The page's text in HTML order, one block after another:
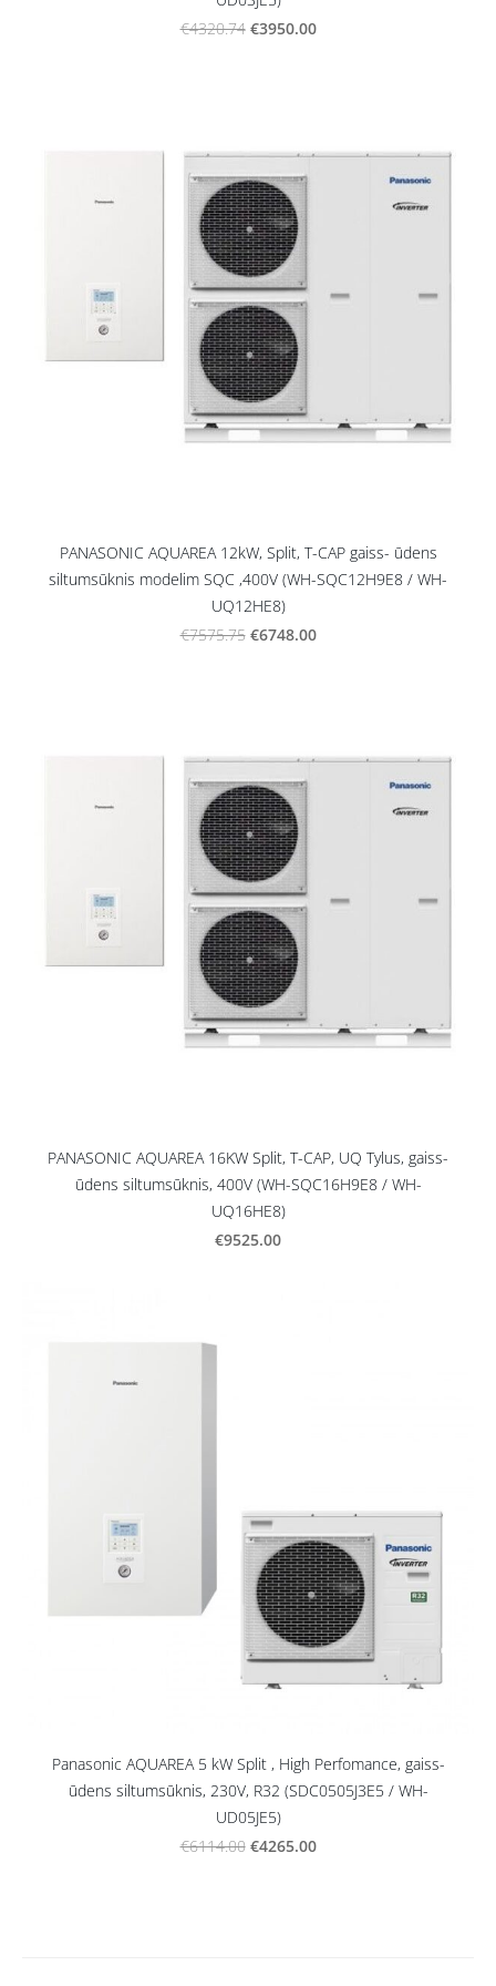
€4320.74 €3950.00
PANASONIC AQUAREA 12kW, Split, T-CAP gaiss- ūdens
siltumsūknis modelim SQC ,400V (WH-SQC12H9E8 / WH-
UQ12HE8)
€7575.75 €6748.00
PANASONIC AQUAREA 16KW Split, T-CAP, UQ Tylus, gaiss-
ūdens siltumsūknis, 400V (WH-SQC16H9E8 / WH-
UQ16HE8)
€9525.00
Panasonic AQUAREA 5 kW Split , High Perfomance, gaiss-
ūdens siltumsūknis, 230V, R32 (SDC0505J3E5 / WH-
UD05JE5)
€6114.00 €4265.00